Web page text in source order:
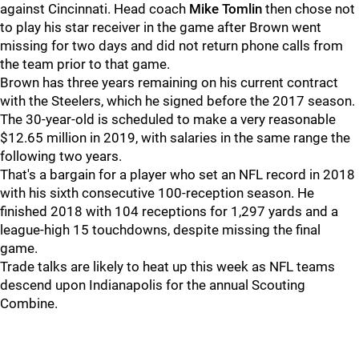
against Cincinnati. Head coach Mike Tomlin then chose not
to play his star receiver in the game after Brown went
missing for two days and did not return phone calls from
the team prior to that game.
Brown has three years remaining on his current contract
with the Steelers, which he signed before the 2017 season.
The 30-year-old is scheduled to make a very reasonable
$12.65 million in 2019, with salaries in the same range the
following two years.
That's a bargain for a player who set an NFL record in 2018
with his sixth consecutive 100-reception season. He
finished 2018 with 104 receptions for 1,297 yards and a
league-high 15 touchdowns, despite missing the final
game.
Trade talks are likely to heat up this week as NFL teams
descend upon Indianapolis for the annual Scouting
Combine.